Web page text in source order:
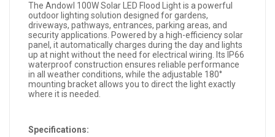
The Andowl 100W Solar LED Flood Light is a powerful
outdoor lighting solution designed for gardens,
driveways, pathways, entrances, parking areas, and
security applications. Powered by a high-efficiency solar
panel, it automatically charges during the day and lights
up at night without the need for electrical wiring. Its IP66
waterproof construction ensures reliable performance
in all weather conditions, while the adjustable 180°
mounting bracket allows you to direct the light exactly
where it is needed.
Specifications: